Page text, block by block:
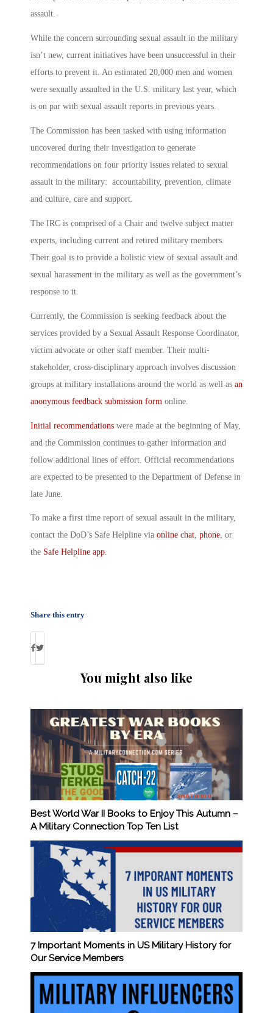
assault.
While the concern surrounding sexual assault in the military
isn’t new, current initiatives have been unsuccessful in their
efforts to prevent it. An estimated 20,000 men and women
were sexually assaulted in the U.S. military last year, which
is on par with sexual assault reports in previous years.
The Commission has been tasked with using information
uncovered during their investigation to generate
recommendations on four priority issues related to sexual
assault in the military: accountability, prevention, climate
and culture, care and support.
The IRC is comprised of a Chair and twelve subject matter
experts, including current and retired military members.
Their goal is to provide a holistic view of sexual assault and
sexual harassment in the military as well as the government’s
response to it.
Currently, the Commission is seeking feedback about the
services provided by a Sexual Assault Response Coordinator,
victim advocate or other staff member. Their multi-
stakeholder, cross-disciplinary approach involves discussion
groups at military installations around the world as well as an
anonymous feedback submission form online.
Initial recommendations were made at the beginning of May,
and the Commission continues to gather information and
follow additional lines of effort. Official recommendations
are expected to be presented to the Department of Defense in
late June.
To make a first time report of sexual assault in the military,
contact the DoD’s Safe Helpline via online chat, phone, or
the Safe Helpline app.
Share this entry
You might also like
Best World War II Books to Enjoy This Autumn –
A Military Connection Top Ten List
7 Important Moments in US Military History for
Our Service Members